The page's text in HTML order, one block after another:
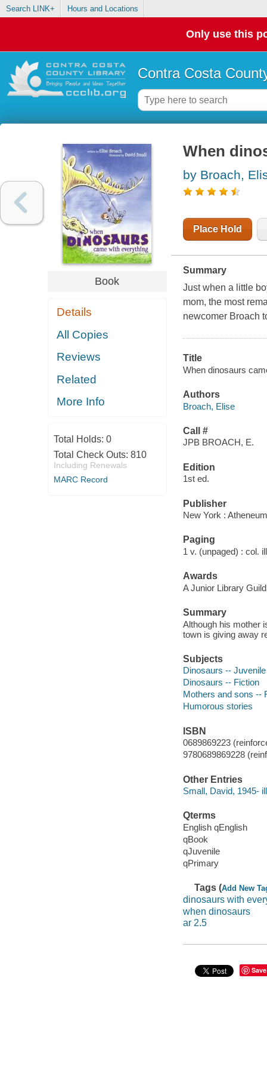
Search LINK+ Hours and Locations
Only use this
Contra Costa
Book
Details
All Copies
Reviews
Related
More Info
Total Holds: 0
Total Check Outs: 810
Including Renewals
MARC Record
When
by Broach,
Place Hold
Summary
Just when a little
mom, the most
newcomer Broach
Title
When dinosaurs
Authors
Broach, Elise
Call #
JPB BROACH, E.
Edition
1st ed.
Publisher
New York :
Paging
1 v. (unpaged) : col.
Awards
A Junior Library
Summary
Although his mother
town is giving away
Subjects
Dinosaurs --
Dinosaurs -- Fiction
Mothers and sons --
Humorous stories
ISBN
0689869223
9780689869228
Other Entries
Small, David, 1945-
Qterms
English qEnglish
qBook
qJuvenile
qPrimary
Tags (Add New
dinosaurs with
when dinosaurs
ar 2.5
Save